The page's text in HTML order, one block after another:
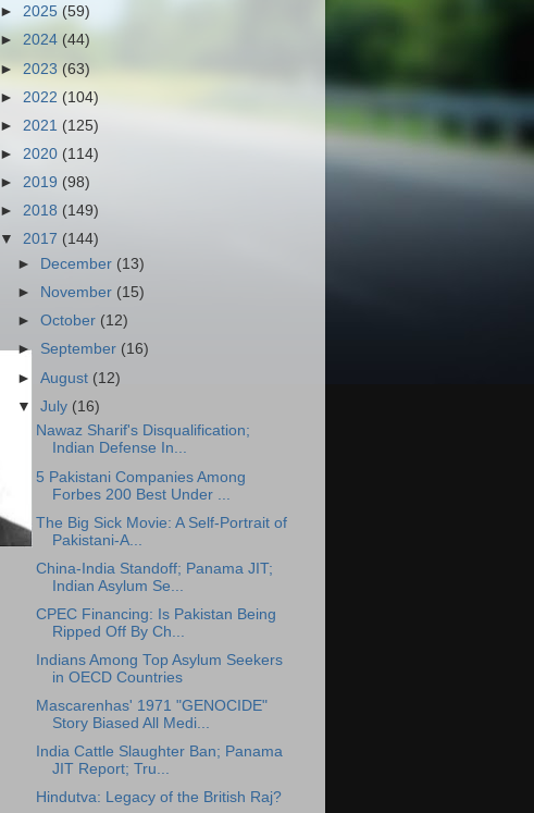
► 2025 (59)
► 2024 (44)
► 2023 (63)
► 2022 (104)
► 2021 (125)
► 2020 (114)
► 2019 (98)
► 2018 (149)
▼ 2017 (144)
►
December (13)
►
November (15)
►October (12)
► September (16)
►August (12)
▼July (16)
Nawaz Sharif's Disqualification;
Indian Defense In...
5 Pakistani Companies Among
Forbes 200 Best Under ...
The Big Sick Movie: A Self-Portrait of
Pakistani-A...
China-India Standoff; Panama JIT;
Indian Asylum Se...
CPEC Financing: Is Pakistan Being
Ripped Off By Ch...
Indians Among Top Asylum Seekers
in OECD Countries
Mascarenhas' 1971 "GENOCIDE"
Story Biased All Medi...
India Cattle Slaughter Ban; Panama
JIT Report; Tru...
Hindutva: Legacy of the British Raj?